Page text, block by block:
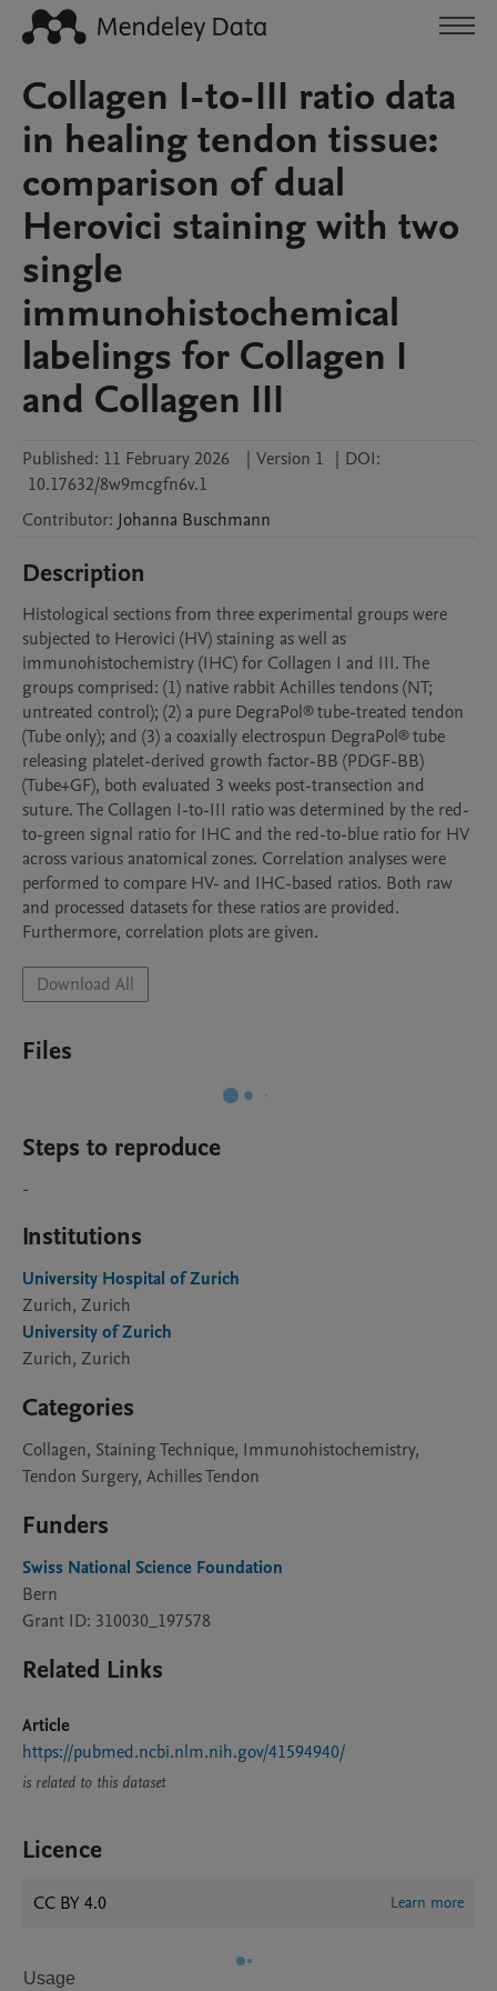
Collagen I-to-III ratio data
in healing tendon tissue:
comparison of dual
Herovici staining with two
single
immunohistochemical
labelings for Collagen I
and Collagen III
Published: 11 February 2026 | Version 1 | DOI:
10.17632/8w9mcgfn6v.1
Contributor: Johanna Buschmann
Description
Histological sections from three experimental groups were
subjected to Herovici (HV) staining as well as
immunohistochemistry (IHC) for Collagen I and III. The
groups comprised: (1) native rabbit Achilles tendons (NT;
untreated control); (2) a pure DegraPol® tube-treated tendon
(Tube only); and (3) a coaxially electrospun DegraPol® tube
releasing platelet-derived growth factor-BB (PDGF-BB)
(Tube+GF), both evaluated 3 weeks post-transection and
suture. The Collagen I-to-III ratio was determined by the red-
to-green signal ratio for IHC and the red-to-blue ratio for HV
across various anatomical zones. Correlation analyses were
performed to compare HV- and IHC-based ratios. Both raw
and processed datasets for these ratios are provided.
Furthermore, correlation plots are given.
Download All
Files
Steps to reproduce
-
Institutions
University Hospital of Zurich
Zurich, Zurich
University of Zurich
Zurich, Zurich
Categories
Collagen, Staining Technique, Immunohistochemistry,
Tendon Surgery, Achilles Tendon
Funders
Swiss National Science Foundation
Bern
Grant ID: 310030_197578
Related Links
Article
https://pubmed.ncbi.nlm.nih.gov/41594940/
is related to this dataset
Licence
CC BY 4.0 Learn more
Usage